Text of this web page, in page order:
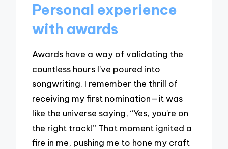
Personal experience
with awards
Awards have a way of validating the
countless hours I’ve poured into
songwriting. I remember the thrill of
receiving my first nomination—it was
like the universe saying, “Yes, you’re on
the right track!” That moment ignited a
fire in me, pushing me to hone my craft